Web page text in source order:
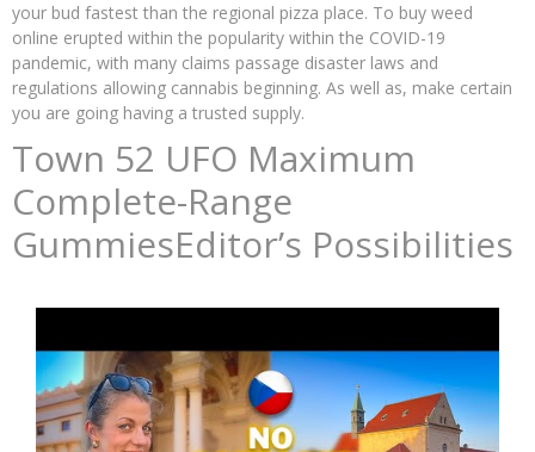
your bud fastest than the regional pizza place. To buy weed
online erupted within the popularity within the COVID-19
pandemic, with many claims passage disaster laws and
regulations allowing cannabis beginning. As well as, make certain
you are going having a trusted supply.
Town 52 UFO Maximum
Complete-Range
GummiesEditor’s Possibilities